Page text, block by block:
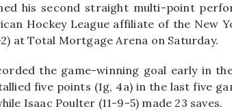
his second straight multi-point
Hockey League affiliate of the New
at Total Mortgage Arena on Saturday.
the game-winning goal early in
five points (1g, 4a) in the last five
Isaac Poulter (11-9-5) made 23 saves.